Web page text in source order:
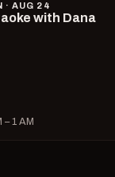
· AUG 24
with Dana
– 1 AM